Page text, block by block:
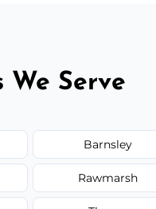
We Serve
Barnsley
Rawmarsh